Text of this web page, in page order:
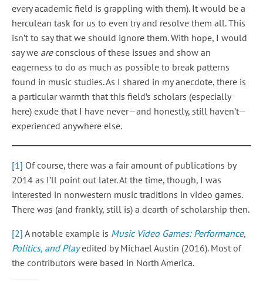
every academic field is grappling with them). It would be a
herculean task for us to even try and resolve them all. This
isn’t to say that we should ignore them. With hope, I would
say we areconscious of these issues and show an
eagerness to do as much as possible to break patterns
found in music studies. As I shared in my anecdote, there is
a particular warmth that this field’s scholars (especially
here) exude that I have never—and honestly, still haven’t—
experienced anywhere else.
[1] Of course, there was a fair amount of publications by
2014 as I’ll point out later. At the time, though, I was
interested in nonwestern music traditions in video games.
There was (and frankly, still is) a dearth of scholarship then.
[2] A notable example is Music Video Games: Performance,
Politics, and Play edited by Michael Austin (2016). Most of
the contributors were based in North America.